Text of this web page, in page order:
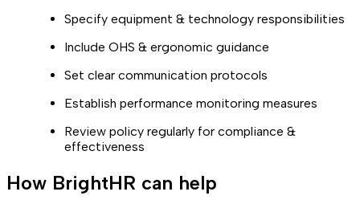
Specify equipment & technology responsibilities
Include OHS & ergonomic guidance
Set clear communication protocols
Establish performance monitoring measures
Review policy regularly for compliance &
effectiveness
How BrightHR can help